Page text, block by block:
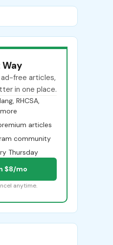
Way
free articles,
in one place.
RHCSA,
more
articles
community
Thursday
$8/mo
anytime.